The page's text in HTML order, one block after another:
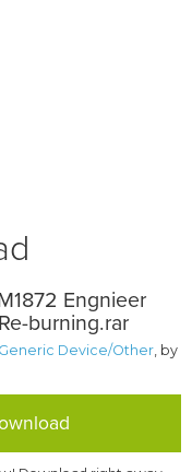
Engnieer
burning.rar
Device/Other, by